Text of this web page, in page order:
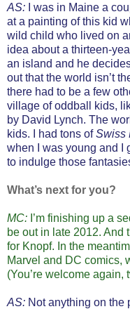
AS: I was in Maine a
at a painting of this kid
wild child who lived on
idea about a thirteen-
an island and he
out that the world isn’t
there had to be a few
village of oddball kids,
by David Lynch. The
kids. I had tons ofSwiss
when I was young and I
to indulge those
What’s next for you?
MC: I’m finishing up a
be out in late 2012. And
for Knopf. In the
Marvel and DC comics,
(You’re welcome again,
AS: Not anything on the